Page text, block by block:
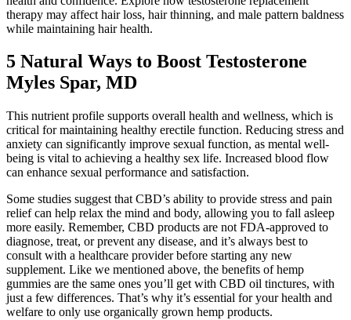
therapy may affect hair loss, hair thinning, and male pattern baldness
while maintaining hair health.
5 Natural Ways to Boost Testosterone
Myles Spar, MD
This nutrient profile supports overall health and wellness, which is
critical for maintaining healthy erectile function. Reducing stress and
anxiety can significantly improve sexual function, as mental well-
being is vital to achieving a healthy sex life. Increased blood flow
can enhance sexual performance and satisfaction.
Some studies suggest that CBD’s ability to provide stress and pain
relief can help relax the mind and body, allowing you to fall asleep
more easily. Remember, CBD products are not FDA-approved to
diagnose, treat, or prevent any disease, and it’s always best to
consult with a healthcare provider before starting any new
supplement. Like we mentioned above, the benefits of hemp
gummies are the same ones you’ll get with CBD oil tinctures, with
just a few differences. That’s why it’s essential for your health and
welfare to only use organically grown hemp products.